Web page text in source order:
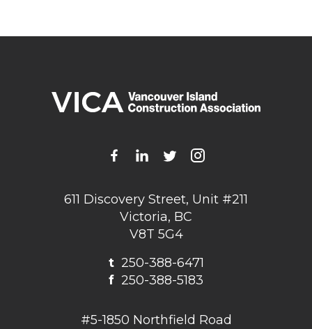
611 Discovery Street, Unit #211
Victoria, BC
V8T 5G4
t250-388-6471
f 250-388-5183
#5-1850 Northfield Road